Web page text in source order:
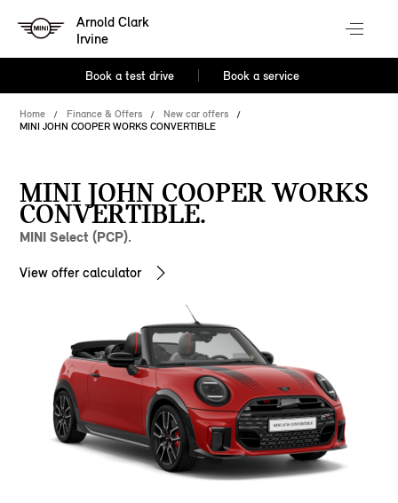
Arnold Clark
Irvine
Book a test drive Book a service
Home Finance & Offers
New car offers
MINI JOHN COOPER WORKS CONVERTIBLE
MINI JOHN COOPER WORKS
CONVERTIBLE.
MINI Select (PCP).
View offer calculator